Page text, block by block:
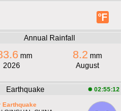
°F
Annual Rainfall
mm
2026
8.2 mm
August
Earthquake 02:55:12
Earthquake